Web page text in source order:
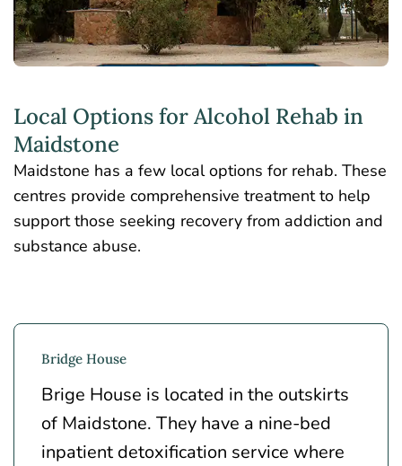
Local Options for Alcohol Rehab in
Maidstone
Maidstone has a few local options for rehab. These
centres provide comprehensive treatment to help
support those seeking recovery from addiction and
substance abuse.
Bridge House
Brige House is located in the outskirts
of Maidstone. They have a nine-bed
inpatient detoxification service where